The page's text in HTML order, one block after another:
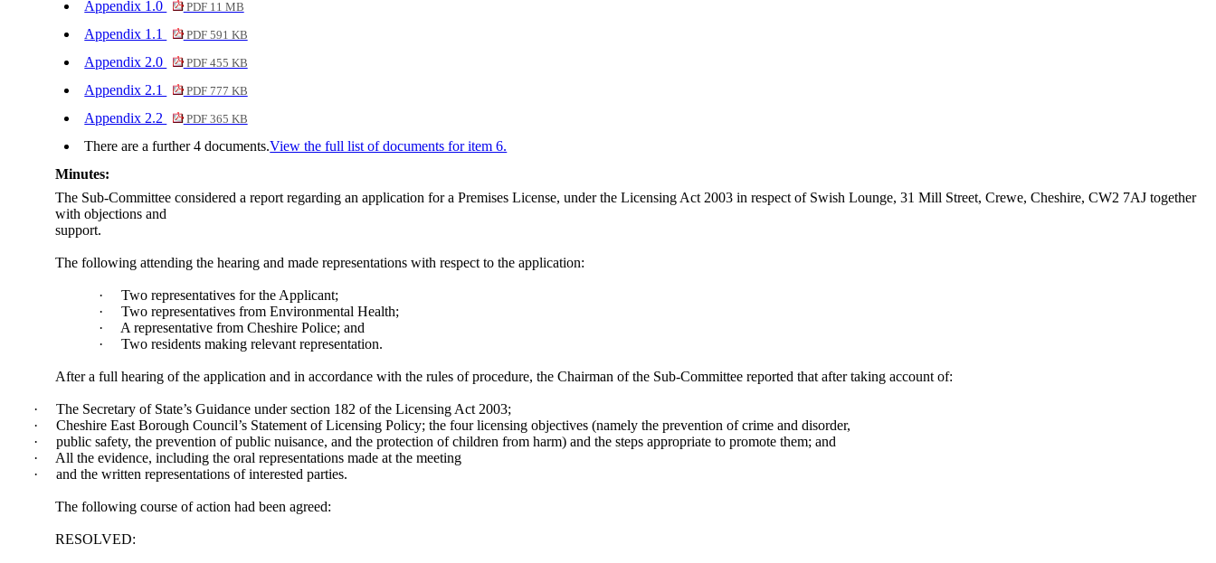
Appendix 1.0
PDF 11 MB
Appendix 1.1 PDF 591 KB
Appendix 2.0 PDF 455 KB
Appendix 2.1 PDF 777 KB
Appendix 2.2 PDF 365 KB
There are a further 4 documents.View the full list of documents for item 6.
Minutes:
The Sub-Committee considered a report regarding an application for a Premises License, under the Licensing Act 2003 in respect of Swish Lounge, 31 Mill Street, Crewe, Cheshire, CW2 7AJ together
with objections and
support.
The following attending the hearing and made representations with respect to the application:
·
Two representatives for the Applicant;
·
Two representatives from Environmental Health;
·
A representative from Cheshire Police; and
·
Two residents making relevant representation.
After a full hearing of the application and in accordance with the rules of procedure, the Chairman of the Sub-Committee reported that after taking account of:
·
The Secretary of State’s Guidance under section 182 of the Licensing Act 2003;
·
Cheshire East Borough Council’s Statement of Licensing Policy; the four licensing objectives (namely the prevention of crime and disorder,
·
public safety, the prevention of public nuisance, and the protection of children from harm) and the steps appropriate to promote them; and
·
All the evidence, including the oral representations made at the meeting
·
and the written representations of interested parties.
The following course of action had been agreed:
RESOLVED: